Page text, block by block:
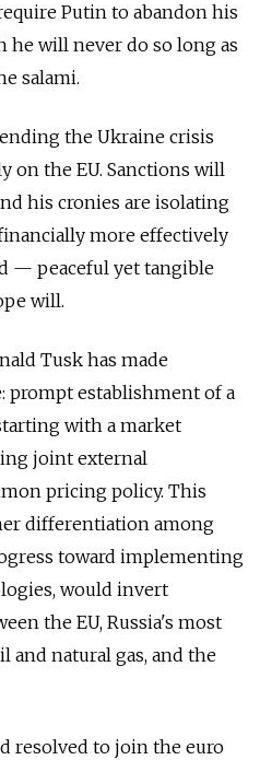
Putin to abandon his
he will never do so long as
salami.
the Ukraine crisis
on the EU. Sanctions will
his cronies are isolating
more effectively
— peaceful yet tangible
will.
Tusk has made
prompt establishment of a
with a market
joint external
pricing policy. This
differentiation among
toward implementing
would invert
the EU, Russia's most
natural gas, and the
resolved to join the euro